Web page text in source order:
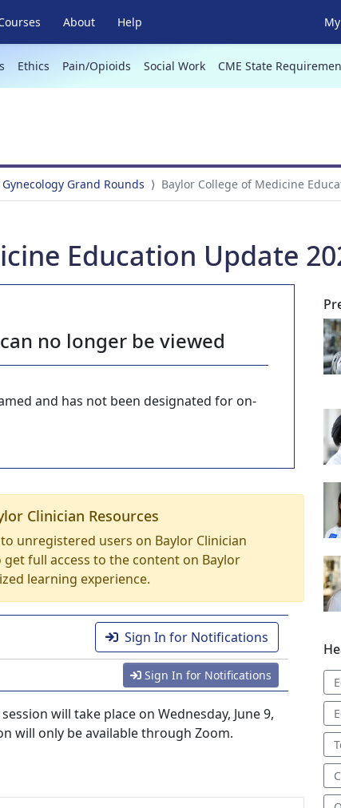
About Help
Ethics Pain/Opioids Social Work CME State
Grand Rounds Baylor College of Medicine
Education Update
no longer be viewed
and has not been designated for on-
Clinician Resources
unregistered users on Baylor Clinician
get full access to the content on Baylor
learning experience.
Sign In for Notifications
Sign In for Notifications
will take place on Wednesday, June 9,
will only be available through Zoom.